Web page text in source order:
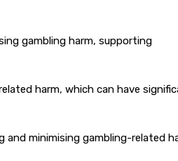
gambling harm, supporting
harm, which can have
and minimising gambling-related